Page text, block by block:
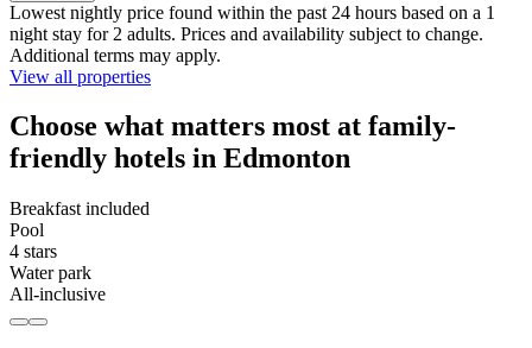
Lowest nightly price found within the past 24 hours based on a 1
night stay for 2 adults. Prices and availability subject to change.
Additional terms may apply.
View all properties
Choose what matters most at family-
friendly hotels in Edmonton
Breakfast included
Pool
4 stars
Water park
All-inclusive